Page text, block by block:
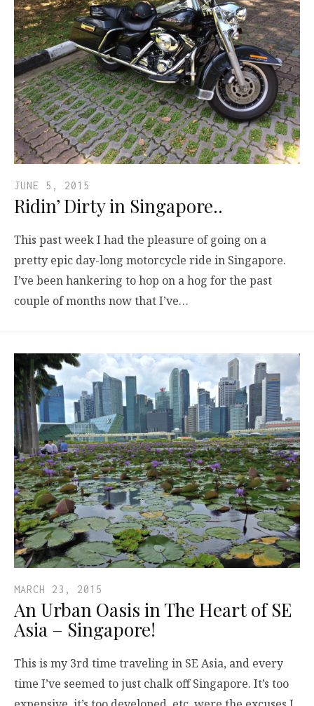
JUNE 5, 2015
Ridin’ Dirty in Singapore..
This past week I had the pleasure of going on a
pretty epic day-long motorcycle ride in Singapore.
I’ve been hankering to hop on a hog for the past
couple of months now that I’ve…
MARCH 23, 2015
An Urban Oasis in The Heart of SE
Asia – Singapore!
This is my 3rd time traveling in SE Asia, and every
time I’ve seemed to just chalk off Singapore. It’s too